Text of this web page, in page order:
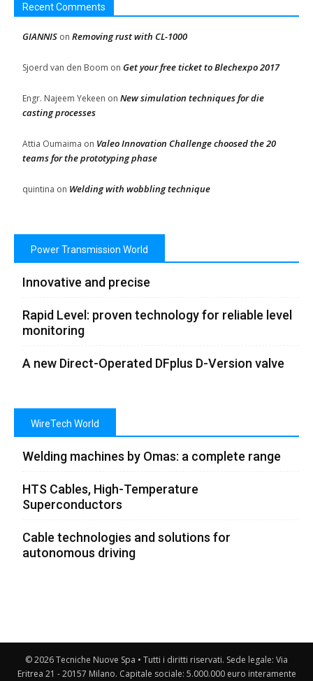
Recent Comments
GIANNIS on Removing rust with CL-1000
Sjoerd van den Boom on Get your free ticket to Blechexpo 2017
Engr. Najeem Yekeen on New simulation techniques for die
casting processes
Attia Oumaima on Valeo Innovation Challenge choosed the 20
teams for the prototyping phase
quintina on Welding with wobbling technique
Power Transmission World
Innovative and precise
Rapid Level: proven technology for reliable level
monitoring
A new Direct-Operated DFplus D-Version valve
WireTech World
Welding machines by Omas: a complete range
HTS Cables, High-Temperature
Superconductors
Cable technologies and solutions for
autonomous driving
© 2026 Tecniche Nuove Spa • Tutti i diritti riservati. Sede legale: Via
Eritrea 21 - 20157 Milano. Capitale sociale: 5.000.000 euro interamente